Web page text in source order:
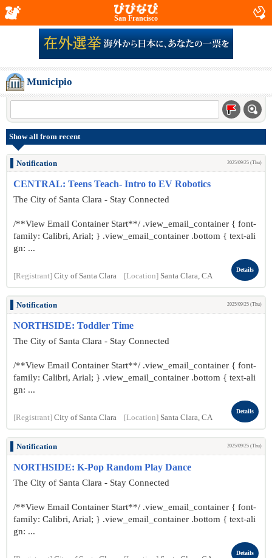
San Francisco
Municipio
Show all from recent
Notification 2025/09/25 (Thu)
CENTRAL: Teens Teach- Intro to EV Robotics
The City of Santa Clara - Stay Connected
/**View Email Container Start**/ .view_email_container { font-
family: Calibri, Arial; } .view_email_container .bottom { text-ali
gn: ...
[Registrant] City of Santa Clara [Location] Santa Clara, CA
Details
Notification 2025/09/25 (Thu)
NORTHSIDE: Toddler Time
The City of Santa Clara - Stay Connected
/**View Email Container Start**/ .view_email_container { font-
family: Calibri, Arial; } .view_email_container .bottom { text-ali
gn: ...
[Registrant] City of Santa Clara [Location] Santa Clara, CA
Details
Notification 2025/09/25 (Thu)
NORTHSIDE: K-Pop Random Play Dance
The City of Santa Clara - Stay Connected
/**View Email Container Start**/ .view_email_container { font-
family: Calibri, Arial; } .view_email_container .bottom { text-ali
gn: ...
Details